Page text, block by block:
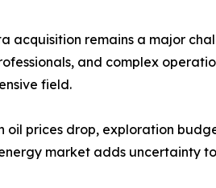
acquisition remains a major
and complex
field.
oil prices drop, exploration
market adds uncertainty